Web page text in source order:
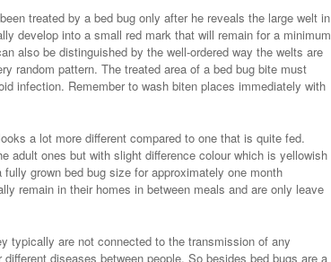
treated by a bed bug only after he reveals the large welt in
develop into a small red mark that will remain for a minimum
also be distinguished by the well-ordered way the welts are
random pattern. The treated area of a bed bug bite must
infection. Remember to wash biten places immediately with
a lot more different compared to one that is quite fed.
adult ones but with slight difference colour which is yellowish
grown bed bug size for approximately one month
remain in their homes in between meals and are only leave
typically are not connected to the transmission of any
diseases between people. So besides bed bugs are a